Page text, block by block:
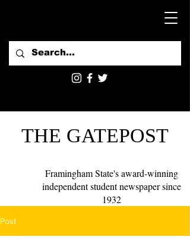
THE GATEPOST
Framingham State's award-winning
independent student newspaper since
1932
Post